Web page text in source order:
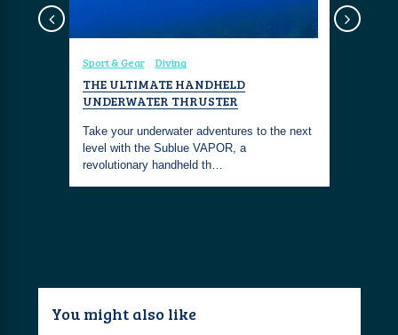
Sport & Gear Diving
THE ULTIMATE HANDHELD
UNDERWATER THRUSTER
Take your underwater adventures to the next
level with the Sublue VAPOR, a
revolutionary handheld th…
You might also like